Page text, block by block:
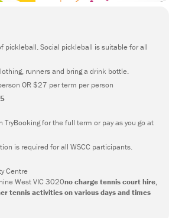
pickleball. Social pickleball is suitable for all
runners and bring a drink bottle.
OR $27 per term per person
TryBooking for the full term or pay as you go at
is required for all WSCC participants.
Centre
West VIC 3020no charge tennis court hire,
tennis activities on various days and times